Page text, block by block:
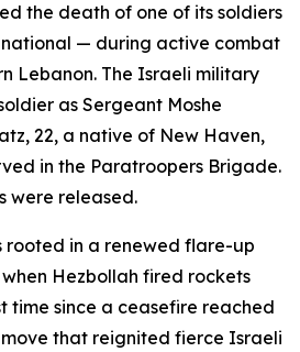
the death of one of its soldiers
— during active combat
Lebanon. The Israeli military
as Sergeant Moshe
22, a native of New Haven,
in the Paratroopers Brigade.
were released.
rooted in a renewed flare-up
Hezbollah fired rockets
time since a ceasefire reached
move that reignited fierce Israeli